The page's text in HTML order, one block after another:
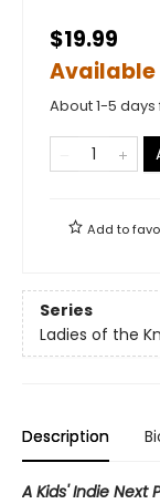
$19.99
About 1-5
Add to
Series
Ladies of the
Description
A Kids' Indie Next